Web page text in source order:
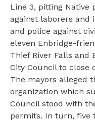
Line 3, pitting Native
against laborers and
and police against
eleven Enbridge-
Thief River Falls and
City Council to close
The mayors alleged
organization which
Council stood with
permits. In turn, five